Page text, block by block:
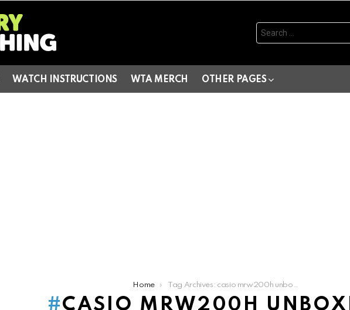
Search
for:
WATCH INSTRUCTIONS WTA MERCH OTHER PAGES
Home Tag Archives: casio mrw200h unboxing
CASIO MRW200H